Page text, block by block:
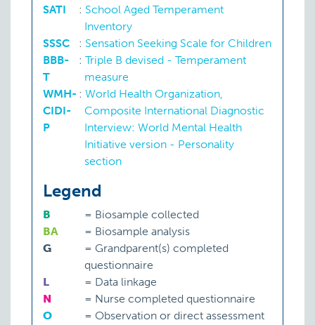
SATI
: School Aged Temperament
Inventory
SSSC
: Sensation Seeking Scale for Children
BBB-
T
: Triple B devised - Temperament
measure
WMH-
CIDI-
P
: World Health Organization,
Composite International Diagnostic
Interview: World Mental Health
Initiative version - Personality
section
Legend
B = Biosample collected
BA
= Biosample analysis
G
= Grandparent(s) completed
questionnaire
L
= Data linkage
N
= Nurse completed questionnaire
O
= Observation or direct assessment